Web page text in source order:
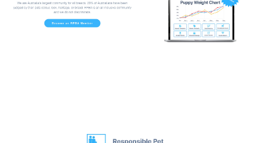
Durable and Safe Materials: The mat is created with
pet-friendly materials which is durable enough to
withstand the rough and vigorous snuffles of your pet.